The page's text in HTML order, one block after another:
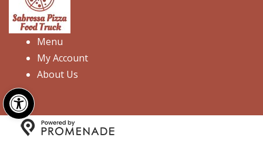
Open toolbar
Menu
My Account
About Us